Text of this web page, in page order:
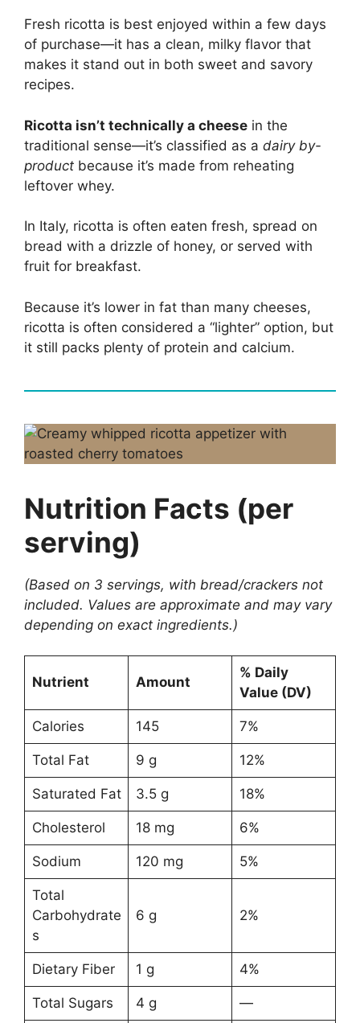
Fresh ricotta is best enjoyed within a few days
of purchase—it has a clean, milky flavor that
makes it stand out in both sweet and savory
recipes.
Ricotta isn’t technically a cheese in the
traditional sense—it’s classified as a dairy by-
product because it’s made from reheating
leftover whey.
In Italy, ricotta is often eaten fresh, spread on
bread with a drizzle of honey, or served with
fruit for breakfast.
Because it’s lower in fat than many cheeses,
ricotta is often considered a “lighter” option, but
it still packs plenty of protein and calcium.
Nutrition Facts (per
serving)
(Based on 3 servings, with bread/crackers not
included. Values are approximate and may vary
depending on exact ingredients.)
Nutrient Amount
% Daily
Value (DV)
Calories 145 7%
Total Fat 9 g 12%
Saturated Fat 3.5 g 18%
Cholesterol 18 mg 6%
Sodium 120 mg 5%
Total
Carbohydrate
s
6 g 2%
Dietary Fiber 1 g 4%
Total Sugars 4 g —